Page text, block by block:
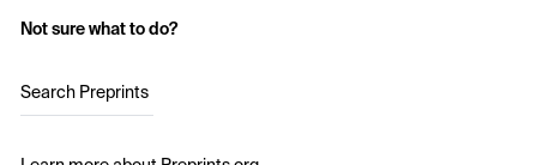
Not sure what to do?
Search Preprints